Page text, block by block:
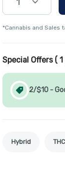
*Cannabis and Sales
Special Offers ( 1
2/$10 -
Hybrid THC